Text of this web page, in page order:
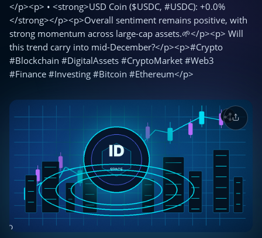
</p><p> • <strong>USD Coin ($USDC, #USDC): +0.0%
</strong></p><p>Overall sentiment remains positive, with
strong momentum across large-cap assets.🌱</p><p> Will
this trend carry into mid-December?</p><p>#Crypto
#Blockchain #DigitalAssets #CryptoMarket #Web3
#Finance #Investing #Bitcoin #Ethereum</p>